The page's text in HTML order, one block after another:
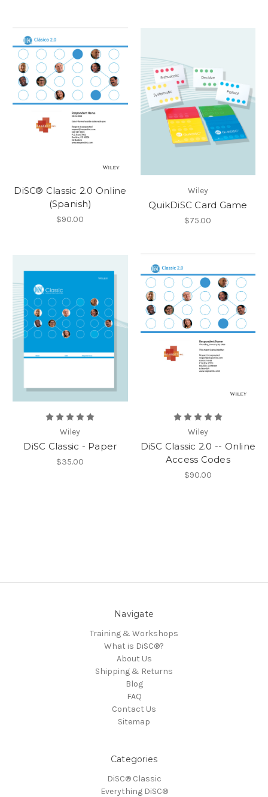
DiSC® Classic 2.0 Online
(Spanish)
$90.00
Wiley
QuikDiSC Card Game
$75.00
Wiley
DiSC Classic - Paper
$35.00
Wiley
DiSC Classic 2.0 -- Online
Access Codes
$90.00
Navigate
Training & Workshops
What is DiSC®?
About Us
Shipping & Returns
Blog
FAQ
Contact Us
Sitemap
Categories
DiSC® Classic
Everything DiSC®